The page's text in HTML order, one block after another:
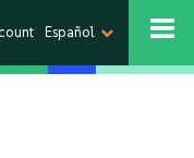
Español